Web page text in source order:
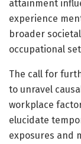
attainment
experience
broader
occupational
The call for
to unravel
workplace
elucidate
exposures and